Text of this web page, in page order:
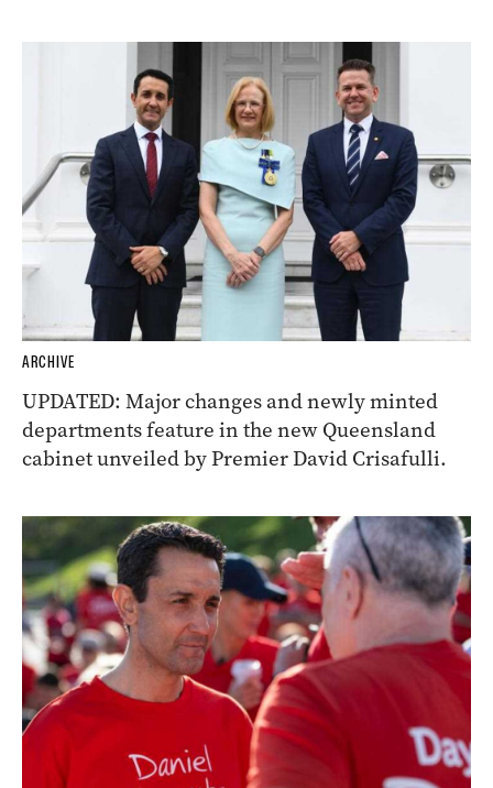
ARCHIVE
UPDATED: Major changes and newly minted
departments feature in the new Queensland
cabinet unveiled by Premier David Crisafulli.